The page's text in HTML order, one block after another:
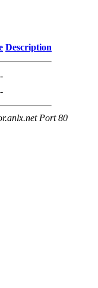
Description
-
-
Port 80